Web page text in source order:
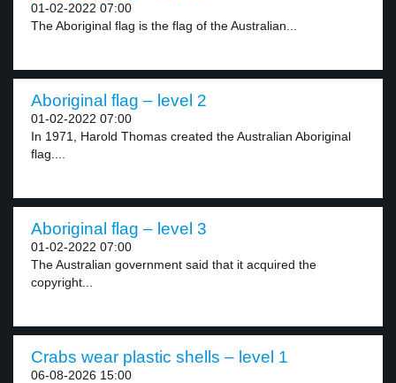
01-02-2022 07:00
The Aboriginal flag is the flag of the Australian...
Aboriginal flag – level 2
01-02-2022 07:00
In 1971, Harold Thomas created the Australian Aboriginal
flag....
Aboriginal flag – level 3
01-02-2022 07:00
The Australian government said that it acquired the
copyright...
Crabs wear plastic shells – level 1
06-08-2026 15:00